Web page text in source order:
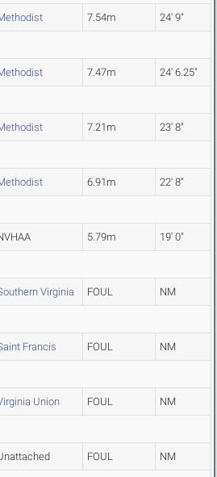
7.54m 24' 9"
7.47m 24' 6.25"
7.21m 23' 8"
6.91m 22' 8"
5.79m 19' 0"
Virginia FOUL NM
Francis FOUL NM
Union FOUL NM
FOUL NM